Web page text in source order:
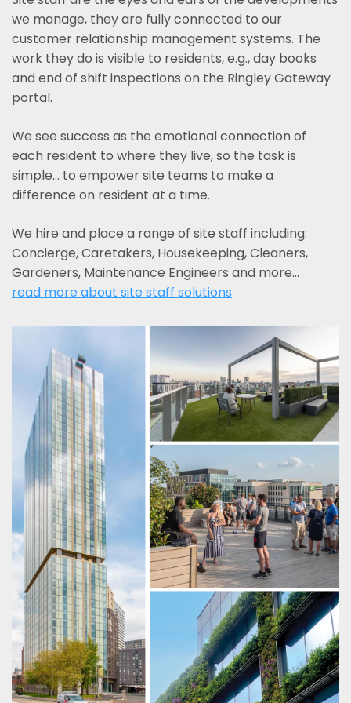
we manage, they are fully connected to our
customer relationship management systems. The
work they do is visible to residents, e.g., day books
and end of shift inspections on the Ringley Gateway
portal.
We see success as the emotional connection of
each resident to where they live, so the task is
simple... to empower site teams to make a
difference on resident at a time.
We hire and place a range of site staff including:
Concierge, Caretakers, Housekeeping, Cleaners,
Gardeners, Maintenance Engineers and more…
read more about site staff solutions